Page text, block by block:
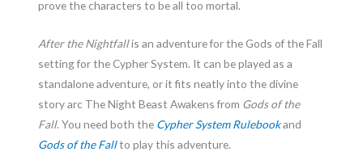
prove the characters to be all too mortal.
After the Nightfallis an adventure for the Gods of the Fall
setting for the Cypher System. It can be played as a
standalone adventure, or it fits neatly into the divine
story arc The Night Beast Awakens from Gods of the
Fall. You need both the Cypher System Rulebookand
Gods of the Fallto play this adventure.